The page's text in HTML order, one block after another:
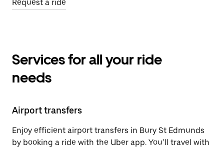
Request a ride
Services for all your ride
needs
Airport transfers
Enjoy efficient airport transfers in Bury St Edmunds
by booking a ride with the Uber app. You’ll travel with